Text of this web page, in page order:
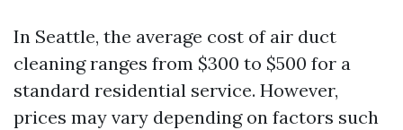
In Seattle, the average cost of air duct
cleaning ranges from $300 to $500 for a
standard residential service. However,
prices may vary depending on factors such